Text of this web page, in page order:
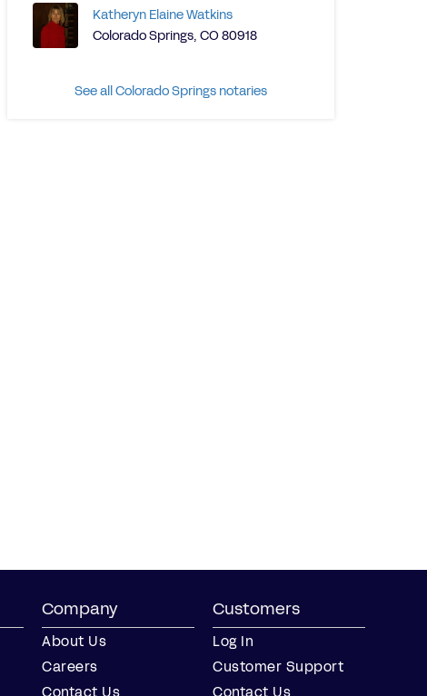
Katheryn Elaine Watkins
Colorado Springs, CO 80918
See all Colorado Springs notaries
Company
About Us
Careers
Contact Us
Customers
Log In
Customer Support
Contact Us